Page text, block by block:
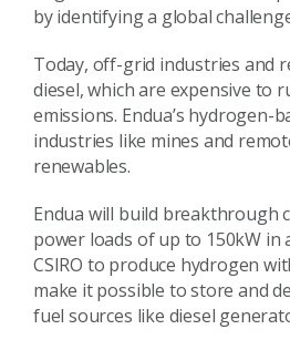
by identifying a global
Today, off-grid industries and
diesel, which are expensive to
emissions. Endua’s
industries like mines and
renewables.
Endua will build breakthrough
power loads of up to 150kW in
CSIRO to produce hydrogen
make it possible to store and
fuel sources like diesel